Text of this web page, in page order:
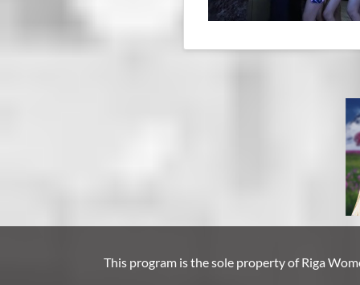
This program is the sole property ofRiga